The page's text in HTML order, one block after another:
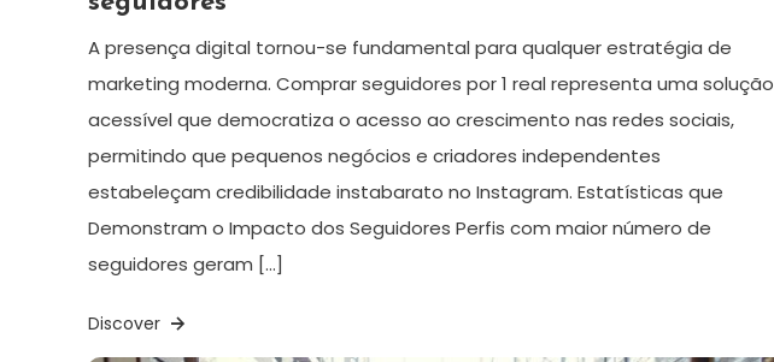
A presença digital tornou-se fundamental para qualquer estratégia de
marketing moderna. Comprar seguidores por 1 real representa uma solução
acessível que democratiza o acesso ao crescimento nas redes sociais,
permitindo que pequenos negócios e criadores independentes
estabeleçam credibilidade instabarato no Instagram. Estatísticas que
Demonstram o Impacto dos Seguidores Perfis com maior número de
seguidores geram […]
Discover